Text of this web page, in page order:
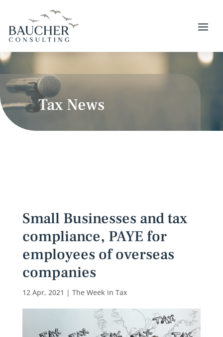
Tax News
Small Businesses and tax
compliance, PAYE for
employees of overseas
companies
12 Apr, 2021 | The Week in Tax